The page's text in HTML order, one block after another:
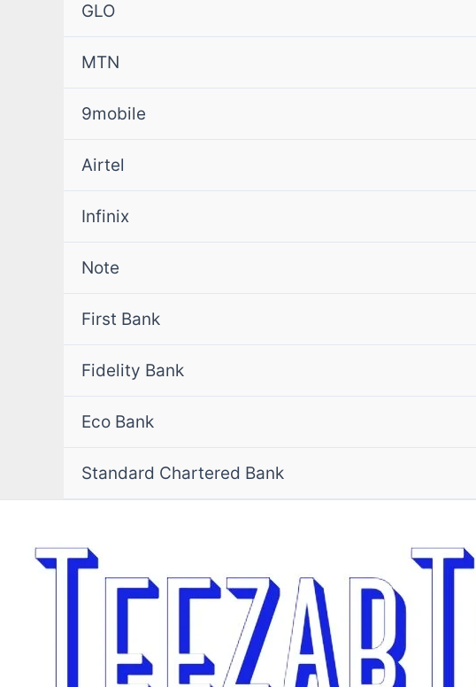
GLO
MTN
9mobile
Airtel
Infinix
Note
First Bank
Fidelity Bank
Eco Bank
Standard Chartered Bank